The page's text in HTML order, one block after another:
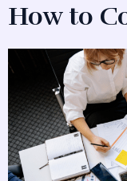
How to